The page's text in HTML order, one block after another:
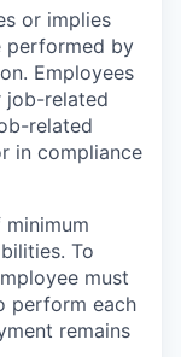
or implies
performed by
Employees
job-related
related
in compliance
To
must
perform each
remains